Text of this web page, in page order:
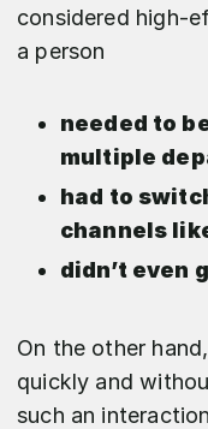
considered high-
a person
needed to
multiple
had to
channels
didn’t even
On the other
quickly and
such an